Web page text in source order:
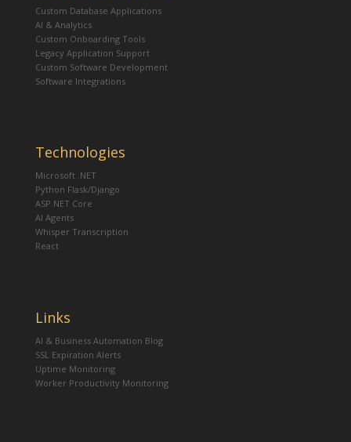
Custom Database Applications
AI & Analytics
Custom Onboarding Tools
Legacy Application Support
Custom Software Development
Software Integrations
Technologies
Microsoft .NET
Python Flask/Django
ASP.NET Core
AI Agents
Whisper Transcription
React
Links
AI & Business Automation Blog
SSL Expiration Alerts
Uptime Monitoring
Worker Productivity Monitoring